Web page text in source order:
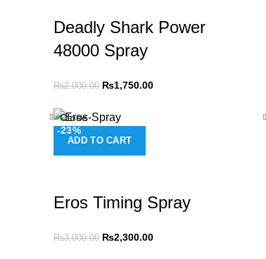
Deadly Shark Power
48000 Spray
₨2,000.00 ₨1,750.00
-23%
ADD TO CART
Close
Eros Timing Spray
₨3,000.00 ₨2,300.00